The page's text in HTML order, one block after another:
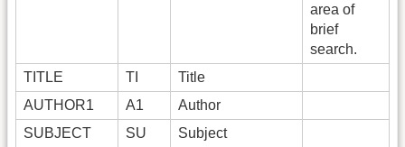
area of
brief
search.
TITLE
TI
Title
AUTHOR1
A1
Author
SUBJECT
SU
Subject